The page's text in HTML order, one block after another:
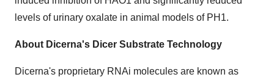
levels of urinary oxalate in animal models of PH1.
About Dicerna's Dicer Substrate Technology
Dicerna's proprietary RNAi molecules are known as